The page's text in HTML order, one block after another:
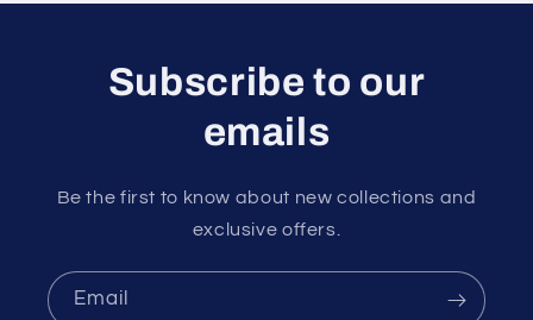
Subscribe to our
emails
Be the first to know about new collections and
exclusive offers.
Email